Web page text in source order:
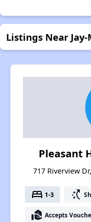
Listings Near
Pleasant
717 Riverview
bed 1-3 switch_access_shortcut
real_estate_agent Accepts